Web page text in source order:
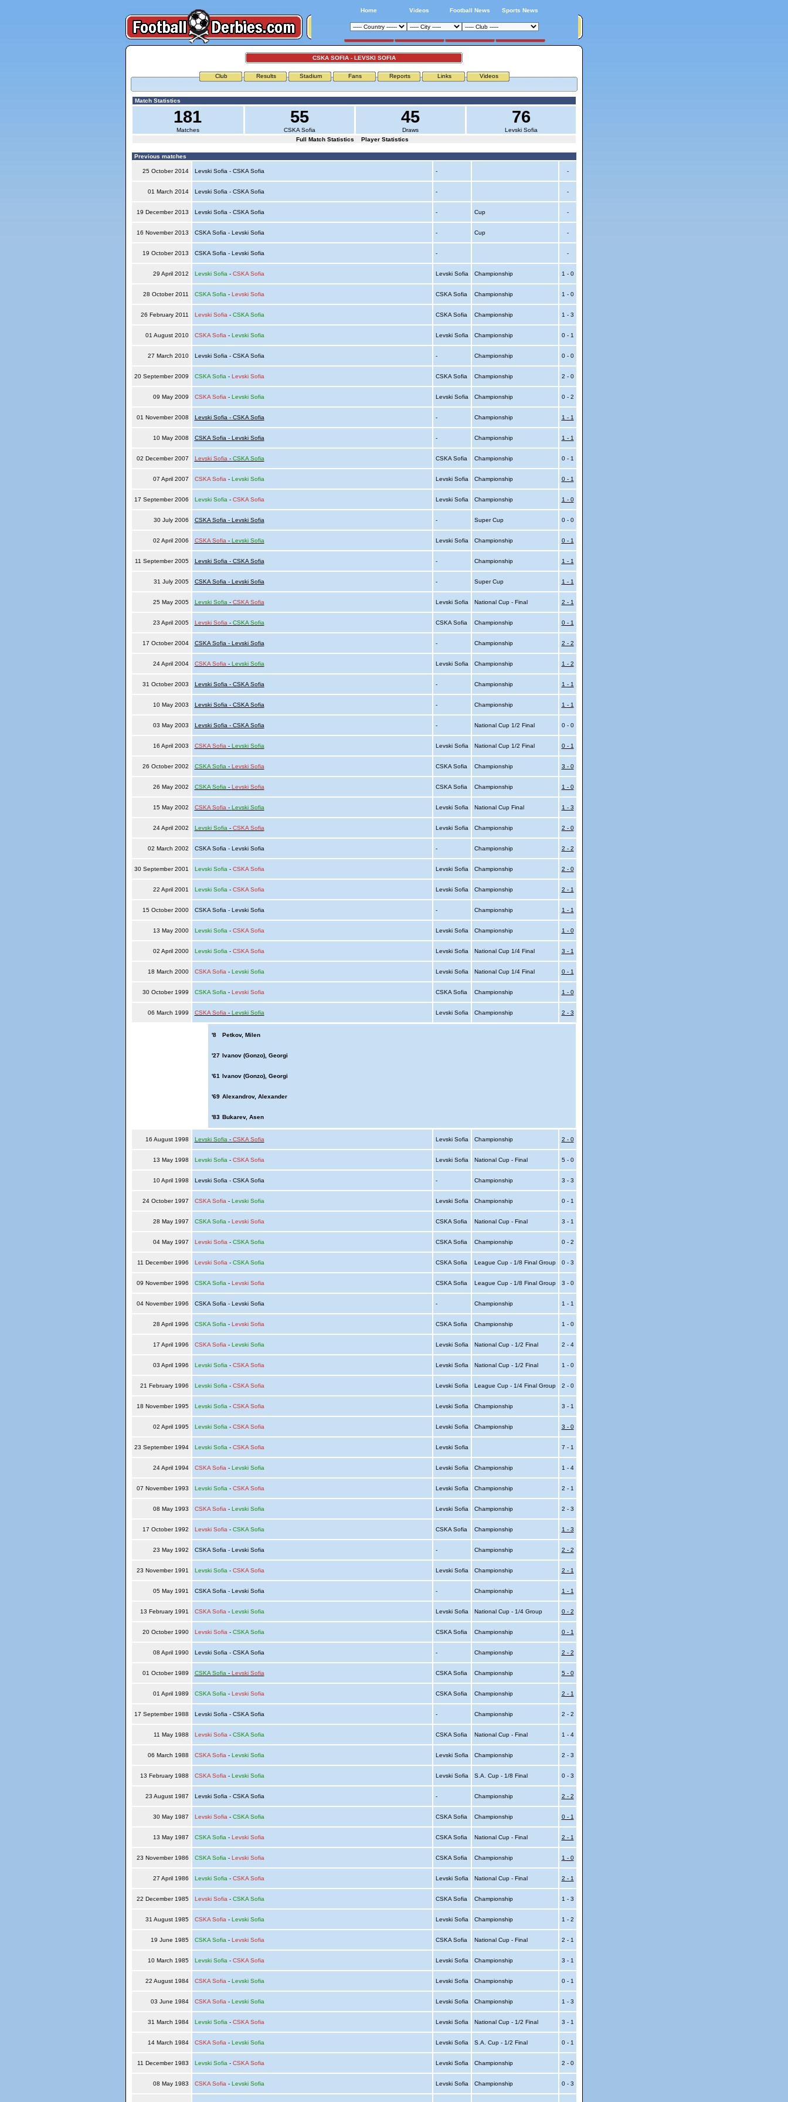
Home Videos Football News Sports News
CSKA SOFIA - LEVSKI SOFIA
Club Results Stadium Fans Reports Links Videos
Match Statistics
181
Matches
55
CSKA Sofia
45
Draws
76
Levski Sofia
Full Match Statistics
Player Statistics
Previous matches
25 October 2014 Levski Sofia - CSKA Sofia - -
01 March 2014 Levski Sofia - CSKA Sofia - -
19 December 2013 Levski Sofia - CSKA Sofia - Cup -
16 November 2013 CSKA Sofia - Levski Sofia - Cup -
19 October 2013 CSKA Sofia - Levski Sofia - -
29 April 2012 Levski Sofia - CSKA Sofia Levski Sofia Championship 1 - 0
28 October 2011 CSKA Sofia - Levski Sofia CSKA Sofia Championship 1 - 0
26 February 2011 Levski Sofia - CSKA Sofia CSKA Sofia Championship 1 - 3
01 August 2010 CSKA Sofia - Levski Sofia Levski Sofia Championship 0 - 1
27 March 2010 Levski Sofia - CSKA Sofia - Championship 0 - 0
20 September 2009 CSKA Sofia - Levski Sofia CSKA Sofia Championship 2 - 0
09 May 2009 CSKA Sofia - Levski Sofia Levski Sofia Championship 0 - 2
01 November 2008 Levski Sofia - CSKA Sofia - Championship 1 - 1
10 May 2008 CSKA Sofia - Levski Sofia - Championship 1 - 1
02 December 2007 Levski Sofia - CSKA Sofia CSKA Sofia Championship 0 - 1
07 April 2007 CSKA Sofia - Levski Sofia Levski Sofia Championship 0 - 1
17 September 2006 Levski Sofia - CSKA Sofia Levski Sofia Championship 1 - 0
30 July 2006 CSKA Sofia - Levski Sofia - Super Cup 0 - 0
02 April 2006 CSKA Sofia - Levski Sofia Levski Sofia Championship 0 - 1
11 September 2005 Levski Sofia - CSKA Sofia - Championship 1 - 1
31 July 2005 CSKA Sofia - Levski Sofia - Super Cup 1 - 1
25 May 2005 Levski Sofia - CSKA Sofia Levski Sofia National Cup - Final 2 - 1
23 April 2005 Levski Sofia - CSKA Sofia CSKA Sofia Championship 0 - 1
17 October 2004 CSKA Sofia - Levski Sofia - Championship 2 - 2
24 April 2004 CSKA Sofia - Levski Sofia Levski Sofia Championship 1 - 2
31 October 2003 Levski Sofia - CSKA Sofia - Championship 1 - 1
10 May 2003 Levski Sofia - CSKA Sofia - Championship 1 - 1
03 May 2003 Levski Sofia - CSKA Sofia - National Cup 1/2 Final 0 - 0
16 April 2003 CSKA Sofia - Levski Sofia Levski Sofia National Cup 1/2 Final 0 - 1
26 October 2002 CSKA Sofia - Levski Sofia CSKA Sofia Championship 3 - 0
26 May 2002 CSKA Sofia - Levski Sofia CSKA Sofia Championship 1 - 0
15 May 2002 CSKA Sofia - Levski Sofia Levski Sofia National Cup Final 1 - 3
24 April 2002 Levski Sofia - CSKA Sofia Levski Sofia Championship 2 - 0
02 March 2002 CSKA Sofia - Levski Sofia - Championship 2 - 2
30 September 2001 Levski Sofia - CSKA Sofia Levski Sofia Championship 2 - 0
22 April 2001 Levski Sofia - CSKA Sofia Levski Sofia Championship 2 - 1
15 October 2000 CSKA Sofia - Levski Sofia - Championship 1 - 1
13 May 2000 Levski Sofia - CSKA Sofia Levski Sofia Championship 1 - 0
02 April 2000 Levski Sofia - CSKA Sofia Levski Sofia National Cup 1/4 Final 3 - 1
18 March 2000 CSKA Sofia - Levski Sofia Levski Sofia National Cup 1/4 Final 0 - 1
30 October 1999 CSKA Sofia - Levski Sofia CSKA Sofia Championship 1 - 0
06 March 1999 CSKA Sofia - Levski Sofia Levski Sofia Championship 2 - 3
'8 Petkov, Milen
'27 Ivanov (Gonzo), Georgi
'61 Ivanov (Gonzo), Georgi
'69 Alexandrov, Alexander
'83 Bukarev, Asen
16 August 1998 Levski Sofia - CSKA Sofia Levski Sofia Championship 2 - 0
13 May 1998 Levski Sofia - CSKA Sofia Levski Sofia National Cup - Final 5 - 0
10 April 1998 Levski Sofia - CSKA Sofia - Championship 3 - 3
24 October 1997 CSKA Sofia - Levski Sofia Levski Sofia Championship 0 - 1
28 May 1997 CSKA Sofia - Levski Sofia CSKA Sofia National Cup - Final 3 - 1
04 May 1997 Levski Sofia - CSKA Sofia CSKA Sofia Championship 0 - 2
11 December 1996 Levski Sofia - CSKA Sofia CSKA Sofia League Cup - 1/8 Final Group 0 - 3
09 November 1996 CSKA Sofia - Levski Sofia CSKA Sofia League Cup - 1/8 Final Group 3 - 0
04 November 1996 CSKA Sofia - Levski Sofia - Championship 1 - 1
28 April 1996 CSKA Sofia - Levski Sofia CSKA Sofia Championship 1 - 0
17 April 1996 CSKA Sofia - Levski Sofia Levski Sofia National Cup - 1/2 Final 2 - 4
03 April 1996 Levski Sofia - CSKA Sofia Levski Sofia National Cup - 1/2 Final 1 - 0
21 February 1996 Levski Sofia - CSKA Sofia Levski Sofia League Cup - 1/4 Final Group 2 - 0
18 November 1995 Levski Sofia - CSKA Sofia Levski Sofia Championship 3 - 1
02 April 1995 Levski Sofia - CSKA Sofia Levski Sofia Championship 3 - 0
23 September 1994 Levski Sofia - CSKA Sofia Levski Sofia 7 - 1
24 April 1994 CSKA Sofia - Levski Sofia Levski Sofia Championship 1 - 4
07 November 1993 Levski Sofia - CSKA Sofia Levski Sofia Championship 2 - 1
08 May 1993 CSKA Sofia - Levski Sofia Levski Sofia Championship 2 - 3
17 October 1992 Levski Sofia - CSKA Sofia CSKA Sofia Championship 1 - 3
23 May 1992 CSKA Sofia - Levski Sofia - Championship 2 - 2
23 November 1991 Levski Sofia - CSKA Sofia Levski Sofia Championship 2 - 1
05 May 1991 CSKA Sofia - Levski Sofia - Championship 1 - 1
13 February 1991 CSKA Sofia - Levski Sofia Levski Sofia National Cup - 1/4 Group 0 - 2
20 October 1990 Levski Sofia - CSKA Sofia CSKA Sofia Championship 0 - 1
08 April 1990 Levski Sofia - CSKA Sofia - Championship 2 - 2
01 October 1989 CSKA Sofia - Levski Sofia CSKA Sofia Championship 5 - 0
01 April 1989 CSKA Sofia - Levski Sofia CSKA Sofia Championship 2 - 1
17 September 1988 Levski Sofia - CSKA Sofia - Championship 2 - 2
11 May 1988 Levski Sofia - CSKA Sofia CSKA Sofia National Cup - Final 1 - 4
06 March 1988 CSKA Sofia - Levski Sofia Levski Sofia Championship 2 - 3
13 February 1988 CSKA Sofia - Levski Sofia Levski Sofia S.A. Cup - 1/8 Final 0 - 3
23 August 1987 Levski Sofia - CSKA Sofia - Championship 2 - 2
30 May 1987 Levski Sofia - CSKA Sofia CSKA Sofia Championship 0 - 1
13 May 1987 CSKA Sofia - Levski Sofia CSKA Sofia National Cup - Final 2 - 1
23 November 1986 CSKA Sofia - Levski Sofia CSKA Sofia Championship 1 - 0
27 April 1986 Levski Sofia - CSKA Sofia Levski Sofia National Cup - Final 2 - 1
22 December 1985 Levski Sofia - CSKA Sofia CSKA Sofia Championship 1 - 3
31 August 1985 CSKA Sofia - Levski Sofia Levski Sofia Championship 1 - 2
19 June 1985 CSKA Sofia - Levski Sofia CSKA Sofia National Cup - Final 2 - 1
10 March 1985 Levski Sofia - CSKA Sofia Levski Sofia Championship 3 - 1
22 August 1984 CSKA Sofia - Levski Sofia Levski Sofia Championship 0 - 1
03 June 1984 CSKA Sofia - Levski Sofia Levski Sofia Championship 1 - 3
31 March 1984 Levski Sofia - CSKA Sofia Levski Sofia National Cup - 1/2 Final 3 - 1
14 March 1984 CSKA Sofia - Levski Sofia Levski Sofia S.A. Cup - 1/2 Final 0 - 1
11 December 1983 Levski Sofia - CSKA Sofia Levski Sofia Championship 2 - 0
08 May 1983 CSKA Sofia - Levski Sofia Levski Sofia Championship 0 - 3